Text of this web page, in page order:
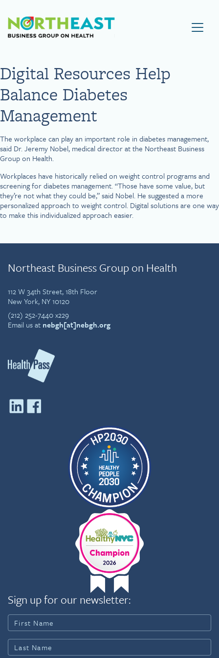
Visit NEBGH Home Page
Digital Resources Help
Balance Diabetes
Management
The workplace can play an important role in diabetes management,
said Dr. Jeremy Nobel, medical director at the Northeast Business
Group on Health.
Workplaces have historically relied on weight control programs and
screening for diabetes management. “Those have some value, but
they’re not what they could be,” said Nobel. He suggested a more
personalized approach to weight control. Digital solutions are one way
to make this individualized approach easier.
Northeast Business Group on Health
112 W 34th Street, 18th Floor
New York, NY 10120
(212) 252-7440 x229
Email us at nebgh[at]nebgh.org
Sign up for our newsletter: